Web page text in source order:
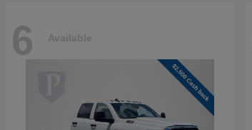
6 Available